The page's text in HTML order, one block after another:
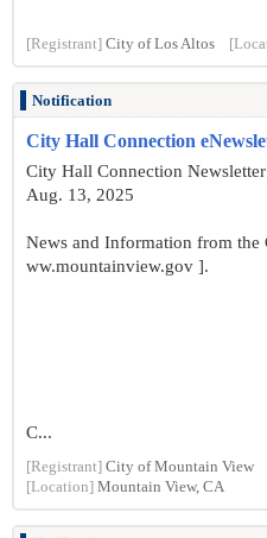
[Registrant] City of Los Altos
Notification
City Hall Connection
City Hall Connection
Aug. 13, 2025
News and Information from
ww.mountainview.gov ].
C...
[Registrant] City of Mountain View
[Location] Mountain View, CA